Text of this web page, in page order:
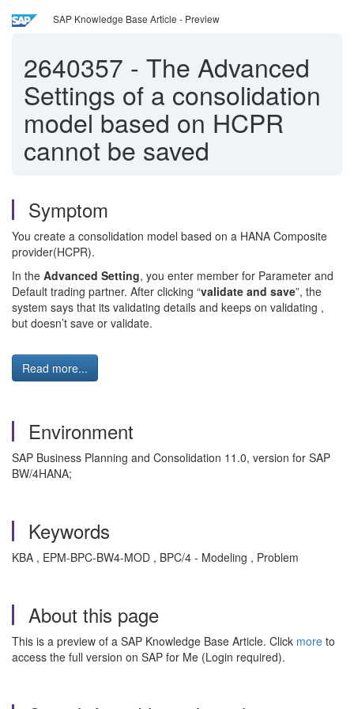
SAP Knowledge Base Article - Preview
2640357 - The Advanced
Settings of a consolidation
model based on HCPR
cannot be saved
Symptom
You create a consolidation model based on a HANA Composite
provider(HCPR).
In the Advanced Setting, you enter member for Parameter and
Default trading partner. After clicking “validate and save”, the
system says that its validating details and keeps on validating ,
but doesn’t save or validate.
Read more...
Environment
SAP Business Planning and Consolidation 11.0, version for SAP
BW/4HANA;
Keywords
KBA , EPM-BPC-BW4-MOD , BPC/4 - Modeling , Problem
About this page
This is a preview of a SAP Knowledge Base Article. Click more to
access the full version on SAP for Me (Login required).